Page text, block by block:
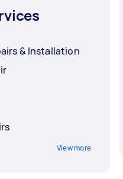
& Installation
View more